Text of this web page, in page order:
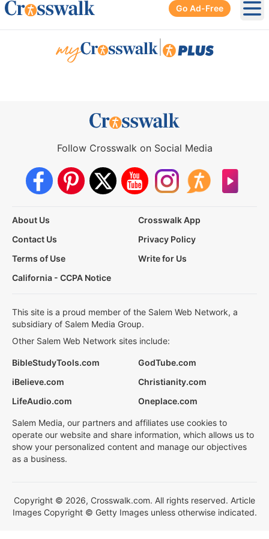
Go Ad-Free
Follow Crosswalk on Social Media
About Us
Crosswalk App
Contact Us
Privacy Policy
Terms of Use
Write for Us
California - CCPA Notice
This site is a proud member of the Salem Web Network, a
subsidiary of Salem Media Group.
Other Salem Web Network sites include:
BibleStudyTools.com
GodTube.com
iBelieve.com
Christianity.com
LifeAudio.com
Oneplace.com
Salem Media, our partners and affiliates use cookies to
operate our website and share information, which allows us to
show your personalized content and manage our objectives
as a business.
Copyright © 2026, Crosswalk.com. All rights reserved. Article
Images Copyright © Getty Images unless otherwise indicated.